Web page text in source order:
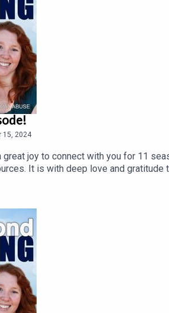
15, 2024
great joy to connect with you for 11
It is with deep love and
conversation, connection, and